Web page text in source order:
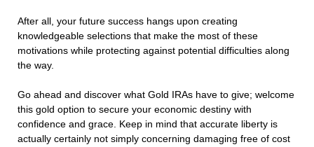
After all, your future success hangs upon creating
knowledgeable selections that make the most of these
motivations while protecting against potential difficulties along
the way.
Go ahead and discover what Gold IRAs have to give; welcome
this gold option to secure your economic destiny with
confidence and grace. Keep in mind that accurate liberty is
actually certainly not simply concerning damaging free of cost